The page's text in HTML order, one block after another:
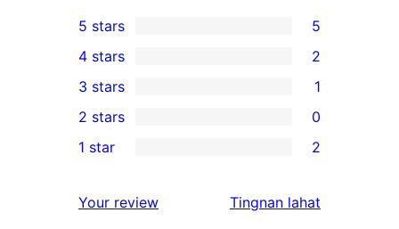
5
5-
star
reviews
5 stars 5
4-
star
reviews
4 stars 2
1
3-
star
3 stars 1
2-
reviews
2 stars 0
star
1 star 2
Your review Tingnan lahat